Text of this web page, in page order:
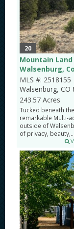
20
Mountain
Walsenburg,
MLS #: 2518155
Walsenburg, CO
243.57 Acres
Tucked beneath
remarkable Multi-
outside of
of privacy, beauty,...